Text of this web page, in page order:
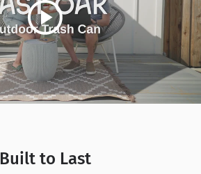
Built to Last